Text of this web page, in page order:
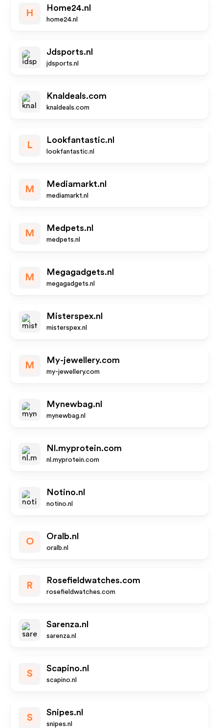
H
Home24.nl
home24.nl
Jdsports.nl
jdsports.nl
Knaldeals.com
knaldeals.com
L
Lookfantastic.nl
lookfantastic.nl
M
Mediamarkt.nl
mediamarkt.nl
M
Medpets.nl
medpets.nl
M
Megagadgets.nl
megagadgets.nl
Misterspex.nl
misterspex.nl
M
My-jewellery.com
my-jewellery.com
Mynewbag.nl
mynewbag.nl
Nl.myprotein.com
nl.myprotein.com
Notino.nl
notino.nl
O
Oralb.nl
oralb.nl
R
Rosefieldwatches.com
rosefieldwatches.com
Sarenza.nl
sarenza.nl
S
Scapino.nl
scapino.nl
S
Snipes.nl
snipes.nl